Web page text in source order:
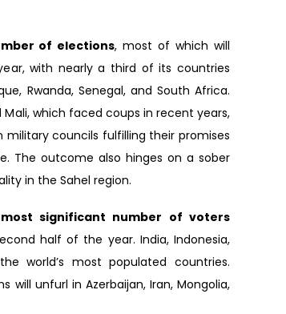
of elections, most of which will
with nearly a third of its countries
Rwanda, Senegal, and South Africa.
Mali, which faced coups in recent years,
councils fulfilling their promises
The outcome also hinges on a sober
in the Sahel region.
significant number of voters
half of the year. India, Indonesia,
world’s most populated countries.
will unfurl in Azerbaijan, Iran, Mongolia,